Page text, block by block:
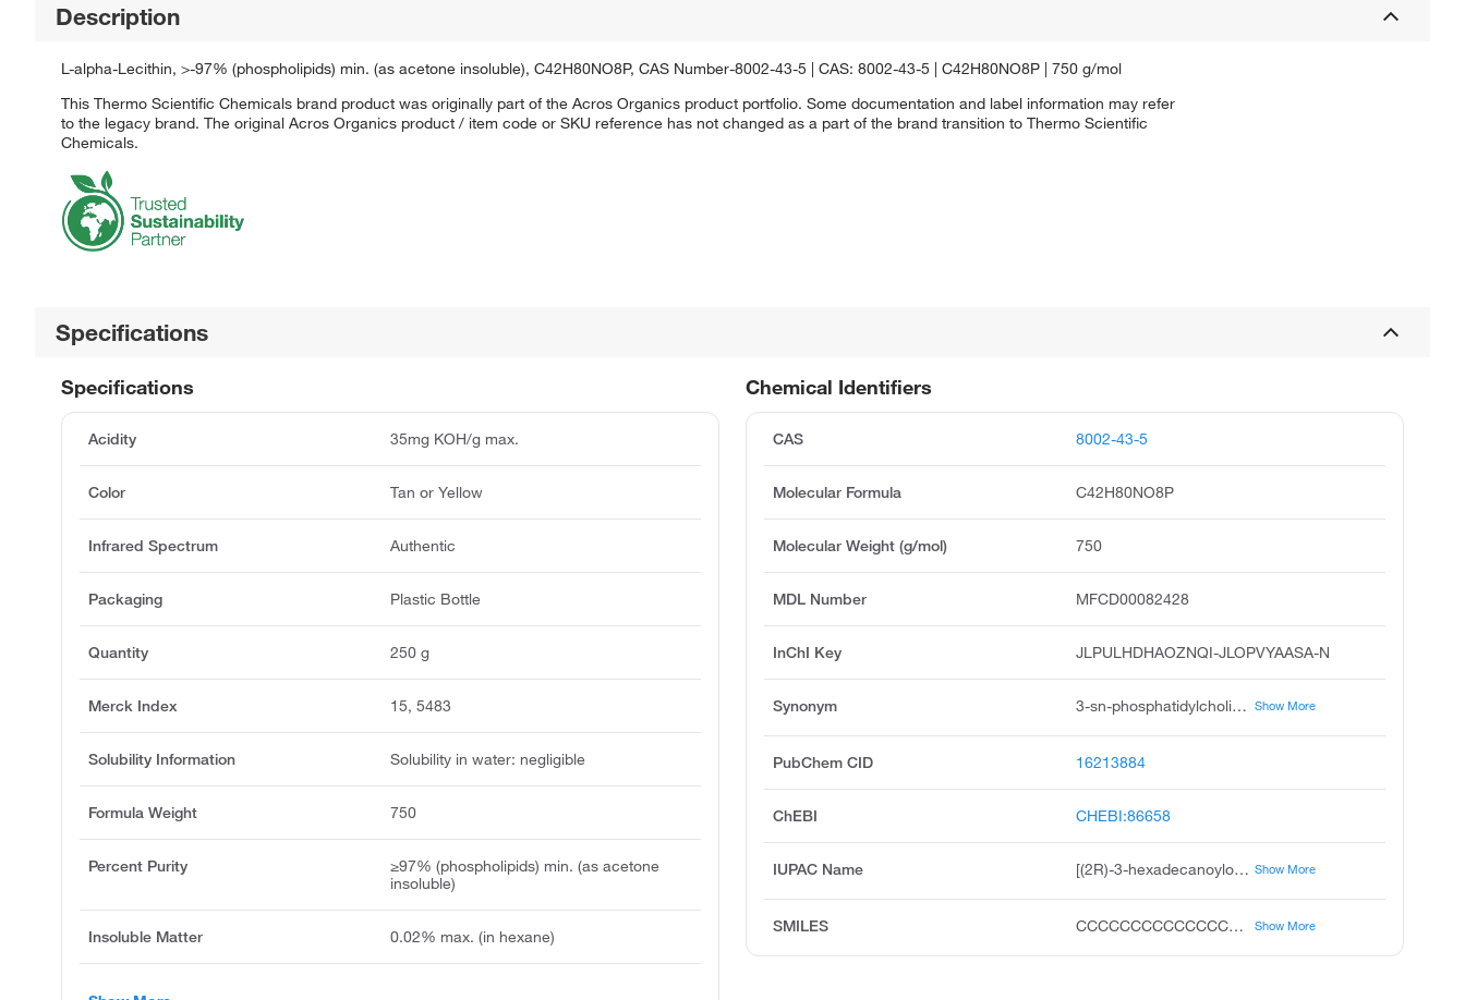
Description
L-alpha-Lecithin, >-97% (phospholipids) min. (as acetone insoluble), C42H80NO8P, CAS Number-8002-43-5 | CAS: 8002-43-5 | C42H80NO8P | 750 g/mol
This Thermo Scientific Chemicals brand product was originally part of the Acros Organics product portfolio. Some documentation and label information may refer
to the legacy brand. The original Acros Organics product / item code or SKU reference has not changed as a part of the brand transition to Thermo Scientific
Chemicals.
Specifications
Chemical Identifiers
CAS 8002-43-5
Molecular Formula C42H80NO8P
Molecular Weight (g/mol) 750
MDL Number MFCD00082428
InChI Key JLPULHDHAOZNQI-JLOPVYAASA-N
Synonym 3-sn-phosphatidylcholine, 1-hexadecanoyl-2-9e,12e-octadecadienoyl-sn-glycero-3-phosphocholine, 1,2-diacyl-sn-glycero-3-phosphocholine, 3,5,8-trioxa-4-phosphahexacosa-17,20-dien-1-aminium, 4-hydroxy-n,n,n-trimethyl-9-oxo-7-1-oxohexadecyl oxy methyl-, inner salt, 4-oxide, r, l-, a-lecithin, 2-linoleoyl-1-palmitoyl-sn-glycero-3-phosphocholine, a-phosphatidylcholine solution, l-alpha-phosphatidylcholine solution, 2-linoleoyl-1-palmitoyl-sn-glyc-ero-3-phosphocholine Show More
PubChem CID 16213884
ChEBI CHEBI:86658
IUPAC Name [(2R)-3-hexadecanoyloxy-2-[(9E,12E)-octadeca-9,12-dienoyl]oxypropyl] 2-(trimethylazaniumyl)ethyl phosphate Show More
SMILES CCCCCCCCCCCCCCCC(=O)OCC(COP(=O)([O-])OCC[N+](C)(C)C)OC(=O)CCCCCCCC=CCC=CCCCCC Show More
Specifications
Acidity 35mg KOH/g max.
Color Tan or Yellow
Infrared Spectrum Authentic
Packaging Plastic Bottle
Quantity 250 g
Merck Index 15, 5483
Solubility Information Solubility in water: negligible
Formula Weight 750
Percent Purity
≥97% (phospholipids) min. (as acetone
insoluble)
Insoluble Matter 0.02% max. (in hexane)